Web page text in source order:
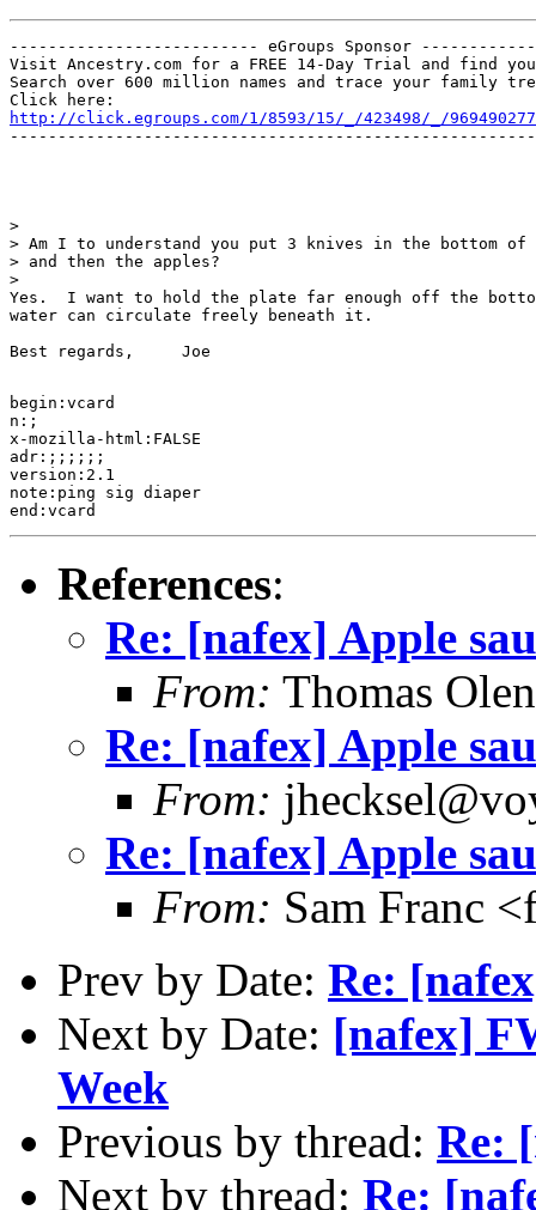
-------------------------- eGroups Sponsor
Visit Ancestry.com for a FREE 14-Day Trial and find
Search over 600 million names and trace your family
http://click.egroups.com/1/8593/15/_/423498/_/
>
> Am I to understand you put 3 knives in the bottom
> and then the apples?
>
Yes.  I want to hold the plate far enough off the
water can circulate freely beneath it.
Best regards,     Joe
begin:vcard
n:;
x-mozilla-html:FALSE
adr:;;;;;;
version:2.1
note:ping sig diaper
References:
Re: [nafex] Apple
From: Thomas
Re: [nafex] Apple
From:
Re: [nafex] Apple
From: Sam Franc
Prev by Date: Re:
Next by Date: [nafex]
Week
Previous by thread: Re:
Next by thread: Re: